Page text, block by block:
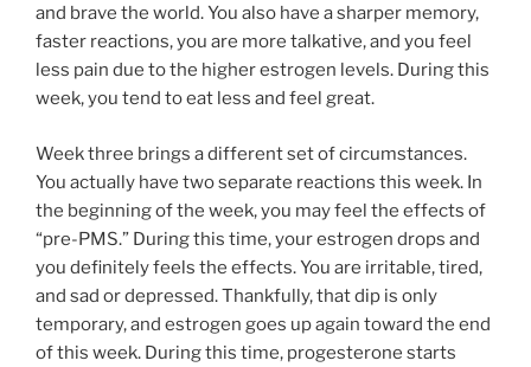
and brave the world. You also have a sharper memory,
faster reactions, you are more talkative, and you feel
less pain due to the higher estrogen levels. During this
week, you tend to eat less and feel great.
Week three brings a different set of circumstances.
You actually have two separate reactions this week. In
the beginning of the week, you may feel the effects of
“pre-PMS.” During this time, your estrogen drops and
you definitely feels the effects. You are irritable, tired,
and sad or depressed. Thankfully, that dip is only
temporary, and estrogen goes up again toward the end
of this week. During this time, progesterone starts